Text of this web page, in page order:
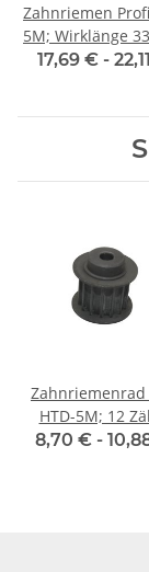
Zahnriemen
5M; Wirklänge 330 mm,
Riemenbreite
17,69 € -
Zahnriemenrad
HTD-5M; 12
Riemenbreite
8,70 € -